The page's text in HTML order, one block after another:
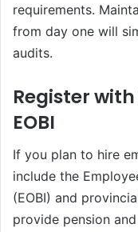
requirements.
from day one will
audits.
Register
EOBI
If you plan to hire
include the
(EOBI) and
provide pension